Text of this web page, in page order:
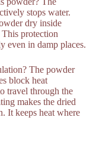
stops water.
dry inside
protection
even in damp places.
The powder
block heat
travel through the
makes the dried
It keeps heat where